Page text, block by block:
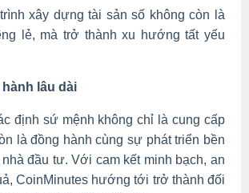
xây dựng tài sản số không còn là
lẻ, mà trở thành xu hướng tất yếu
lâu dài
định sứ mệnh không chỉ là cung cấp
là đồng hành cùng sự phát triển bền
đầu tư. Với cam kết minh bạch, an
CoinMinutes hướng tới trở thành đối